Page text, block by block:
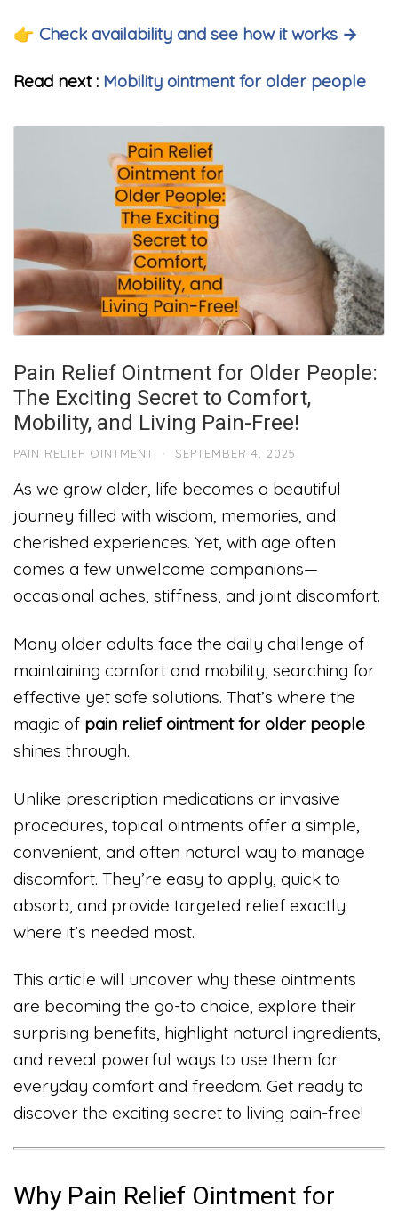
👉 Check availability and see how it works →
Read next : Mobility ointment for older people
Pain Relief Ointment for Older People:
The Exciting Secret to Comfort,
Mobility, and Living Pain-Free!
PAIN RELIEF OINTMENT · SEPTEMBER 4, 2025
As we grow older, life becomes a beautiful
journey filled with wisdom, memories, and
cherished experiences. Yet, with age often
comes a few unwelcome companions—
occasional aches, stiffness, and joint discomfort.
Many older adults face the daily challenge of
maintaining comfort and mobility, searching for
effective yet safe solutions. That’s where the
magic of pain relief ointment for older people
shines through.
Unlike prescription medications or invasive
procedures, topical ointments offer a simple,
convenient, and often natural way to manage
discomfort. They’re easy to apply, quick to
absorb, and provide targeted relief exactly
where it’s needed most.
This article will uncover why these ointments
are becoming the go-to choice, explore their
surprising benefits, highlight natural ingredients,
and reveal powerful ways to use them for
everyday comfort and freedom. Get ready to
discover the exciting secret to living pain-free!
Why Pain Relief Ointment for